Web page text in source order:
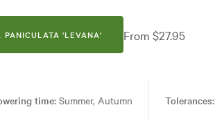
PANICULATA 'LEVANA' From $27.95
time:Summer, Autumn Tolerances: